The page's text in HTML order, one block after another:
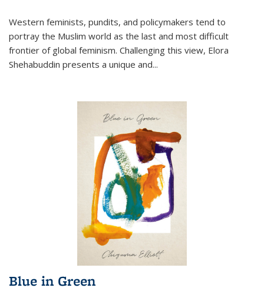
Western feminists, pundits, and policymakers tend to
portray the Muslim world as the last and most difficult
frontier of global feminism. Challenging this view, Elora
Shehabuddin presents a unique and...
Blue in Green